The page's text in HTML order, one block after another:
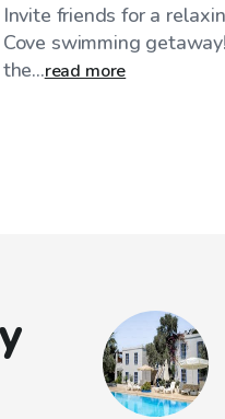
Invite friends for a
Cove swimming
the...read more